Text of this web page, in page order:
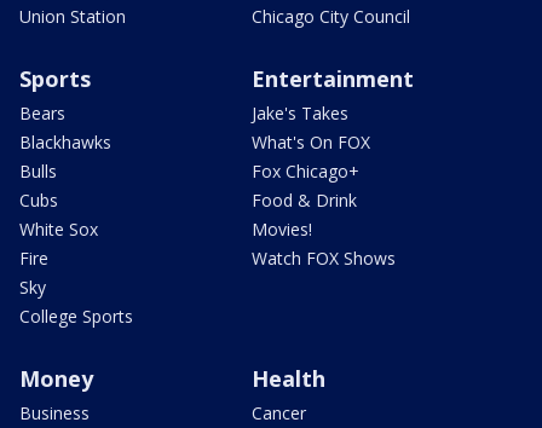
Union Station
Chicago City Council
Sports
Bears
Blackhawks
Bulls
Cubs
White Sox
Fire
Sky
College Sports
Entertainment
Jake's Takes
What's On FOX
Fox Chicago+
Food & Drink
Movies!
Watch FOX Shows
Money
Business
Health
Cancer